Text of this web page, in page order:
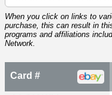
When you click on links to
purchase, this can result in
programs and affiliations
Network.
Card #